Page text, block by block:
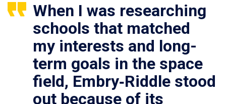
When I was researching
schools that matched
my interests and long-
term goals in the space
field, Embry‑Riddle stood
out because of its